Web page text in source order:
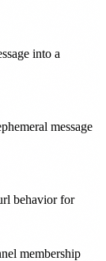
into a
message
behavior for
membership